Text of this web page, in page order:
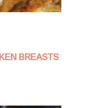
BREASTS